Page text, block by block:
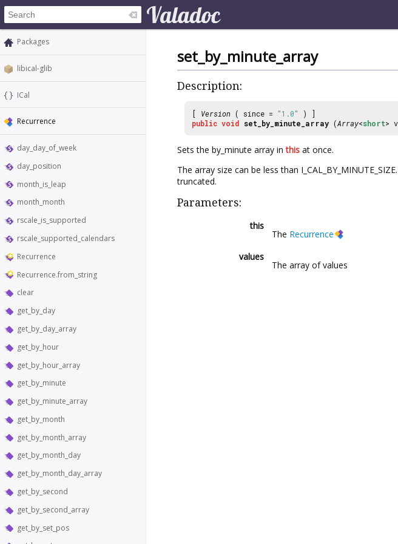
Packages
libical-glib
ICal
Recurrence
day_day_of_week
day_position
month_is_leap
month_month
rscale_is_supported
rscale_supported_calendars
Recurrence
Recurrence.from_string
clear
get_by_day
get_by_day_array
get_by_hour
get_by_hour_array
get_by_minute
get_by_minute_array
get_by_month
get_by_month_array
get_by_month_day
get_by_month_day_array
get_by_second
get_by_second_array
get_by_set_pos
set_by_minute_array
Description:
[ Version ( since = "1.0"
) ]
public void set_by_minute_array (Array<short>
Sets the by_minute array inthis at once.
The array size can be less than
truncated.
Parameters:
this
The Recurrence
values
The array of values